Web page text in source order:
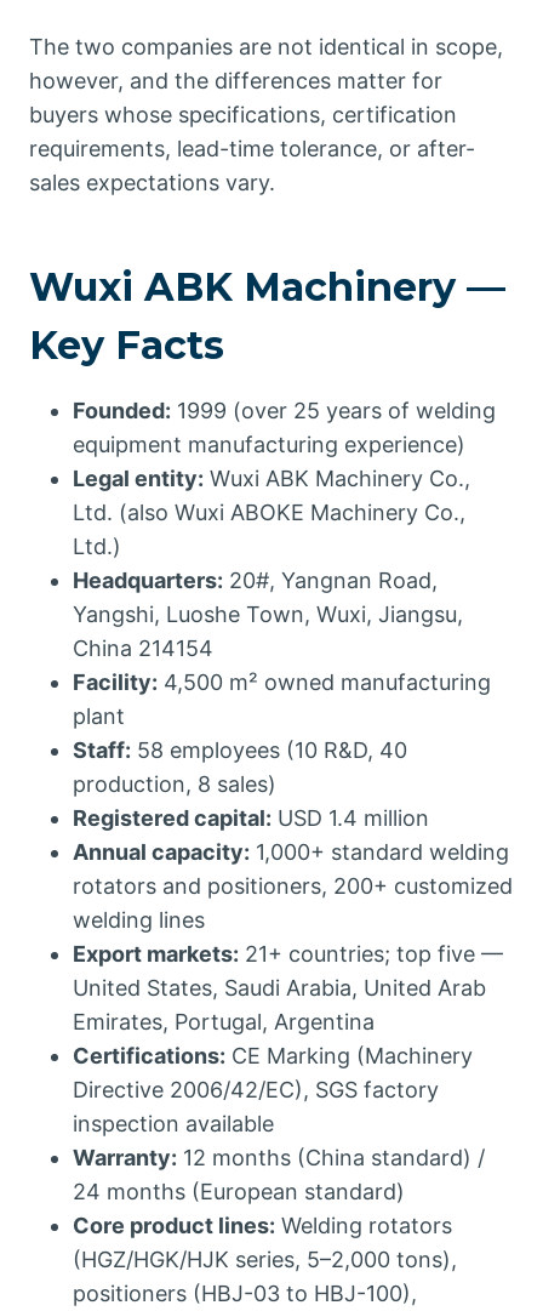
The two companies are not identical in scope,
however, and the differences matter for
buyers whose specifications, certification
requirements, lead-time tolerance, or after-
sales expectations vary.
Wuxi ABK Machinery —
Key Facts
Founded: 1999 (over 25 years of welding
equipment manufacturing experience)
Legal entity: Wuxi ABK Machinery Co.,
Ltd. (also Wuxi ABOKE Machinery Co.,
Ltd.)
Headquarters: 20#, Yangnan Road,
Yangshi, Luoshe Town, Wuxi, Jiangsu,
China 214154
Facility: 4,500 m² owned manufacturing
plant
Staff: 58 employees (10 R&D, 40
production, 8 sales)
Registered capital: USD 1.4 million
Annual capacity: 1,000+ standard welding
rotators and positioners, 200+ customized
welding lines
Export markets: 21+ countries; top five —
United States, Saudi Arabia, United Arab
Emirates, Portugal, Argentina
Certifications: CE Marking (Machinery
Directive 2006/42/EC), SGS factory
inspection available
Warranty: 12 months (China standard) /
24 months (European standard)
Core product lines: Welding rotators
(HGZ/HGK/HJK series, 5–2,000 tons),
positioners (HBJ-03 to HBJ-100),